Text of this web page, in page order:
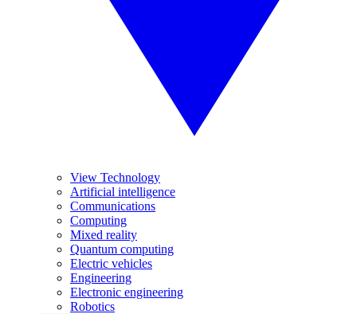
View Technology
Artificial intelligence
Communications
Computing
Mixed reality
Quantum computing
Electric vehicles
Engineering
Electronic engineering
Robotics